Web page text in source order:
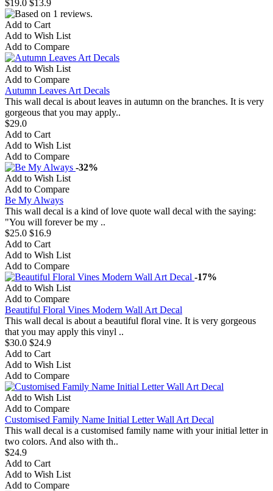
$19.0 $13.9
Add to Cart
Add to Wish List
Add to Compare
Add to Wish List
Add to Compare
Autumn Leaves Art Decals
This wall decal is about leaves in autumn on the branches. It is very
gorgeous that you may apply..
$29.0
Add to Cart
Add to Wish List
Add to Compare
-32%
Add to Wish List
Add to Compare
Be My Always
This wall decal is a kind of love quote wall decal with the saying:
"You will forever be my ..
$25.0 $16.9
Add to Cart
Add to Wish List
Add to Compare
-17%
Add to Wish List
Add to Compare
Beautiful Floral Vines Modern Wall Art Decal
This wall decal is about a beautiful floral vine. It is very gorgeous
that you may apply this vinyl ..
$30.0 $24.9
Add to Cart
Add to Wish List
Add to Compare
Add to Wish List
Add to Compare
Customised Family Name Initial Letter Wall Art Decal
This wall decal is a customised family name with your initial letter in
two colors. And also with th..
$24.9
Add to Cart
Add to Wish List
Add to Compare